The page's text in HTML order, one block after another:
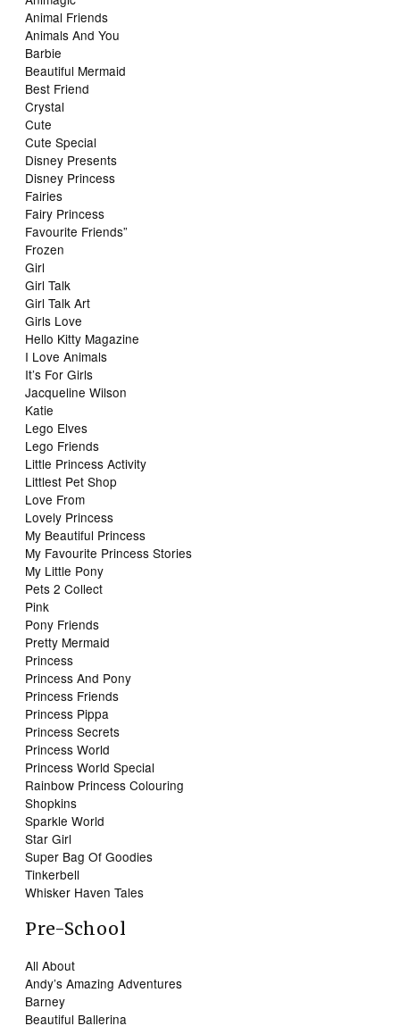
Animal Friends
Animals And You
Barbie
Beautiful Mermaid
Best Friend
Crystal
Cute
Cute Special
Disney Presents
Disney Princess
Fairies
Fairy Princess
Favourite Friends”
Frozen
Girl
Girl Talk
Girl Talk Art
Girls Love
Hello Kitty Magazine
I Love Animals
It’s For Girls
Jacqueline Wilson
Katie
Lego Elves
Lego Friends
Little Princess Activity
Littlest Pet Shop
Love From
Lovely Princess
My Beautiful Princess
My Favourite Princess Stories
My Little Pony
Pets 2 Collect
Pink
Pony Friends
Pretty Mermaid
Princess
Princess And Pony
Princess Friends
Princess Pippa
Princess Secrets
Princess World
Princess World Special
Rainbow Princess Colouring
Shopkins
Sparkle World
Star Girl
Super Bag Of Goodies
Tinkerbell
Whisker Haven Tales
Pre-School
All About
Andy’s Amazing Adventures
Barney
Beautiful Ballerina